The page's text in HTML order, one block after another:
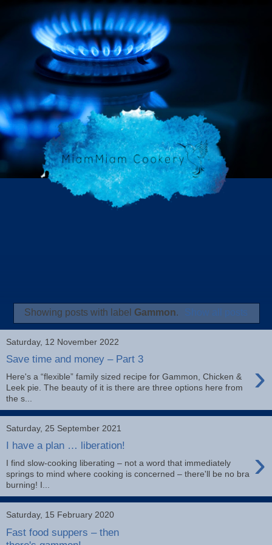
Showing posts with label Gammon. Show all posts
Saturday, 12 November 2022
Save time and money – Part 3 ›
Here's a “flexible” family sized recipe for Gammon, Chicken &
Leek pie. The beauty of it is there are three options here from
the s...
Saturday, 25 September 2021
I have a plan … liberation! ›
I find slow-cooking liberating – not a word that immediately
springs to mind where cooking is concerned – there'll be no bra
burning! I...
Saturday, 15 February 2020
Fast food suppers – then